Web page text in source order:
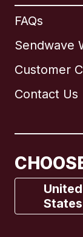
FAQs
Sendwave
Customer
Contact Us
United
States